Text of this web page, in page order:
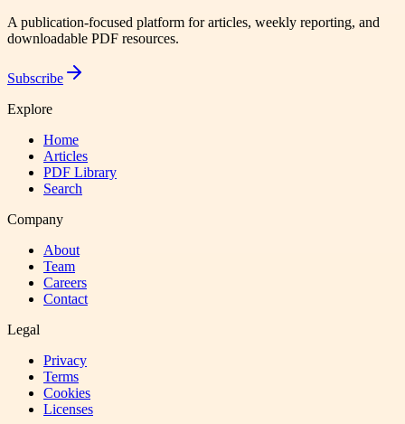
A publication-focused platform for articles, weekly reporting, and
downloadable PDF resources.
Subscribe
Explore
Home
Articles
PDF Library
Search
Company
About
Team
Careers
Contact
Legal
Privacy
Terms
Cookies
Licenses